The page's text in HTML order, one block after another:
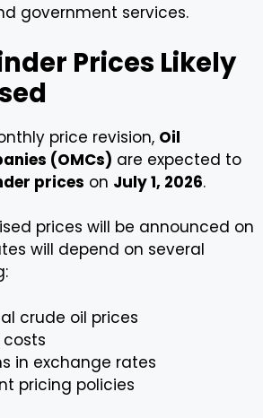
government services.
Prices Likely
price revision, Oil
(OMCs) are expected to
prices on July 1, 2026.
prices will be announced on
will depend on several
crude oil prices
costs
in exchange rates
pricing policies